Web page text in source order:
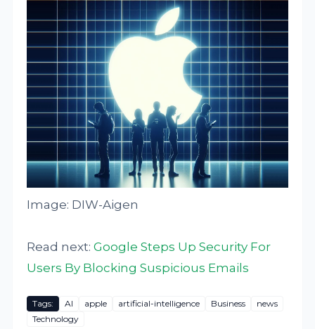
Image: DIW-Aigen
Read next:Google Steps Up Security For
Users By Blocking Suspicious Emails
Tags: AI apple artificial-intelligence Business
news
Technology